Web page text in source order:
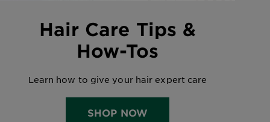
Hair Care Tips &
How-Tos
Learn how to give your hair expert care
SHOP NOW